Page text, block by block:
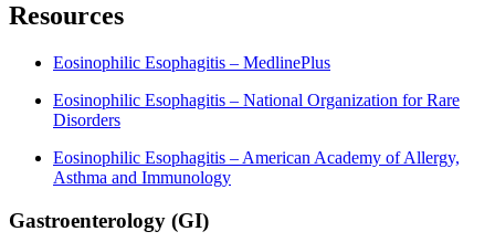
Resources
Eosinophilic Esophagitis – MedlinePlus
Eosinophilic Esophagitis – National Organization for Rare
Disorders
Eosinophilic Esophagitis – American Academy of Allergy,
Asthma and Immunology
Gastroenterology (GI)